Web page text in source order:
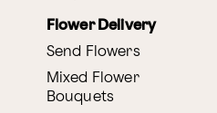
Flower Delivery
Send Flowers
Mixed Flower
Bouquets